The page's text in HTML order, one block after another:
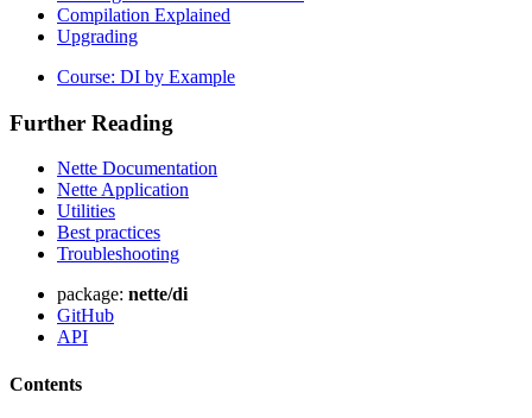
Found a problem with this page?
Show on GitHub(then press E to edit)
Report a problem with this page on GitHub
Compilation Explained
Upgrading
Course: DI by Example
Further Reading
Nette Documentation
Nette Application
Utilities
Best practices
Troubleshooting
package: nette/di
GitHub
API
Contents